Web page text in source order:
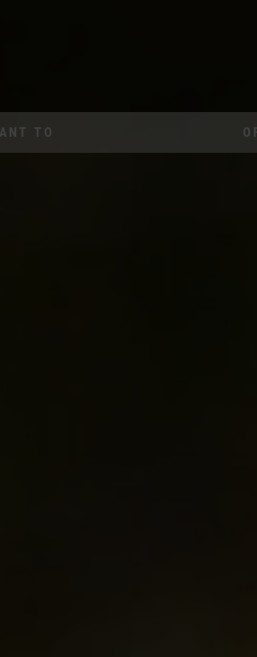
TO